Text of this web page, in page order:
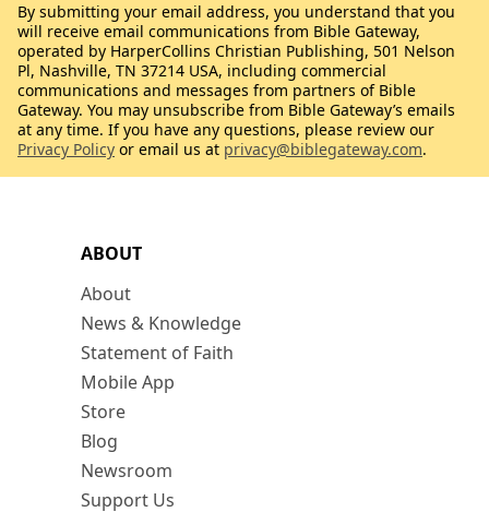
ABOUT
About
News & Knowledge
Statement of Faith
Mobile App
Store
Blog
Newsroom
Support Us
By submitting your email address, you understand that you
will receive email communications from Bible Gateway,
operated by HarperCollins Christian Publishing, 501 Nelson
Pl, Nashville, TN 37214 USA, including commercial
communications and messages from partners of Bible
Gateway. You may unsubscribe from Bible Gateway’s emails
at any time. If you have any questions, please review our
Privacy Policy or email us at privacy@biblegateway.com.